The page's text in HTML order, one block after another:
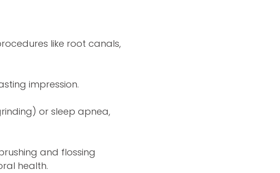
like root canals,
impression.
or sleep apnea,
and flossing
health.